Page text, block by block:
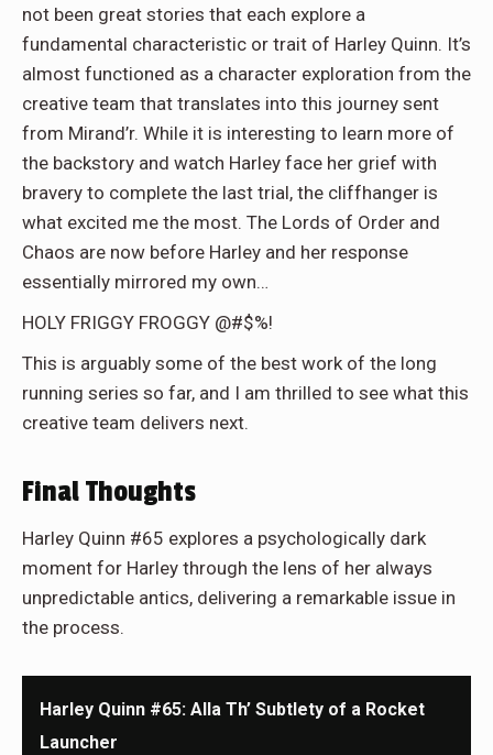
not been great stories that each explore a
fundamental characteristic or trait of Harley Quinn. It’s
almost functioned as a character exploration from the
creative team that translates into this journey sent
from Mirand’r. While it is interesting to learn more of
the backstory and watch Harley face her grief with
bravery to complete the last trial, the cliffhanger is
what excited me the most. The Lords of Order and
Chaos are now before Harley and her response
essentially mirrored my own…
HOLY FRIGGY FROGGY @#$%!
This is arguably some of the best work of the long
running series so far, and I am thrilled to see what this
creative team delivers next.
Final Thoughts
Harley Quinn #65 explores a psychologically dark
moment for Harley through the lens of her always
unpredictable antics, delivering a remarkable issue in
the process.
Harley Quinn #65: Alla Th’ Subtlety of a Rocket
Launcher